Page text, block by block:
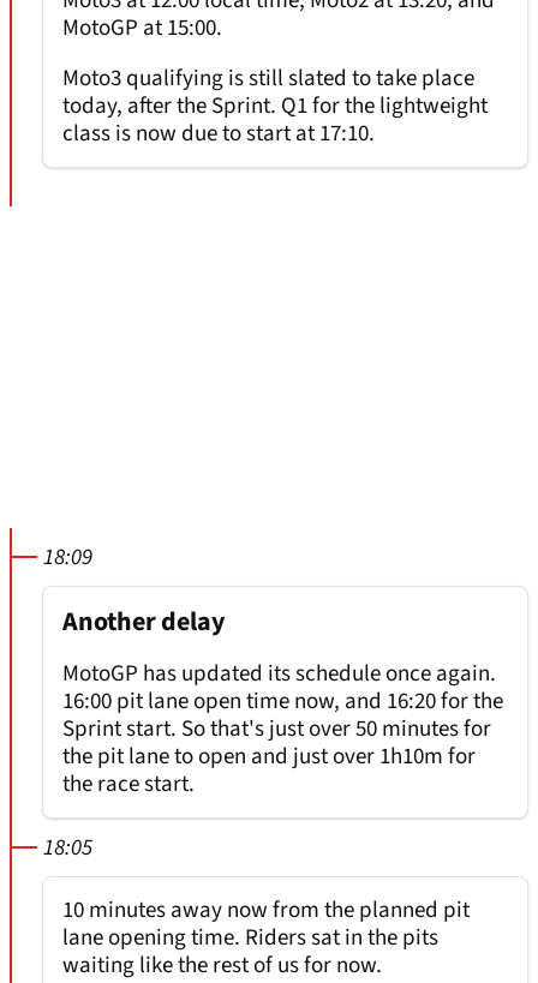
MotoGP at 15:00.
Moto3 qualifying is still slated to take place
today, after the Sprint. Q1 for the lightweight
class is now due to start at 17:10.
18:09
Another delay
MotoGP has updated its schedule once again.
16:00 pit lane open time now, and 16:20 for the
Sprint start. So that's just over 50 minutes for
the pit lane to open and just over 1h10m for
the race start.
18:05
10 minutes away now from the planned pit
lane opening time. Riders sat in the pits
waiting like the rest of us for now.